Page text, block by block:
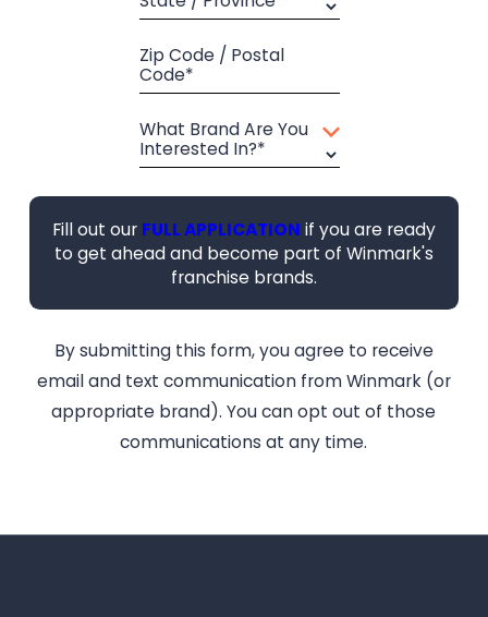
Zip Code / Postal
Code*
What Brand Are You
Interested In?*
Fill out our FULL APPLICATION if you are ready
to get ahead and become part of Winmark's
franchise brands.
By submitting this form, you agree to receive
email and text communication from Winmark (or
appropriate brand). You can opt out of those
communications at any time.